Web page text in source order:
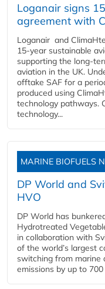
Loganair signs
agreement with
Loganair and
15-year sustainable
supporting the long-
aviation in the UK.
offtake SAF for a
produced using
technology pathways.
technology...
MARINE BIOFUELS
DP World and
HVO
DP World has
Hydrotreated
in collaboration with
of the world’s largest
switching from marine
emissions by up to